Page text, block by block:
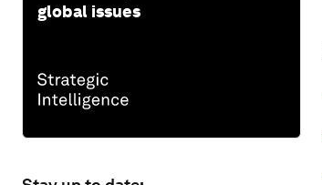
global issues